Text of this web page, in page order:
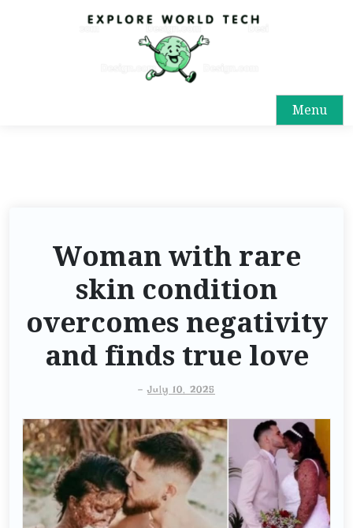
Menu
Woman with rare
skin condition
overcomes negativity
and finds true love
-July 10, 2025